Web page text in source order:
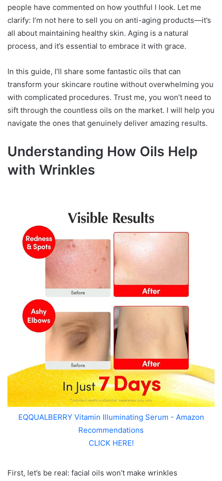
people have commented on how youthful I look. Let me
clarify: I’m not here to sell you on anti-aging products—it’s
all about maintaining healthy skin. Aging is a natural
process, and it’s essential to embrace it with grace.
In this guide, I’ll share some fantastic oils that can
transform your skincare routine without overwhelming you
with complicated procedures. Trust me, you won’t need to
sift through the countless oils on the market. I will help you
navigate the ones that genuinely deliver amazing results.
Understanding How Oils Help
with Wrinkles
EQQUALBERRY Vitamin Illuminating Serum - Amazon
Recommendations
CLICK HERE!
First, let’s be real: facial oils won’t make wrinkles